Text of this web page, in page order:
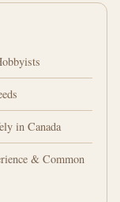
in Canada
& Common